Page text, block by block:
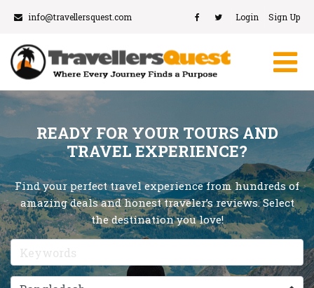
info@travellersquest.com Login Sign Up
READY FOR YOUR TOURS AND
TRAVEL EXPERIENCE?
Find your perfect travel experience from hundreds of
amazing deals and honest traveler’s reviews. Select
the destination you love!